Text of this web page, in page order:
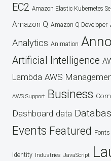
EC2 Amazon Elastic Kubernetes
Amazon Q Amazon Q Developer
Analytics Animation
Artificial Intelligence
Lambda AWS
AWS Support Business
Dashboard data
Events Featured Fonts
Identity Industries JavaScript